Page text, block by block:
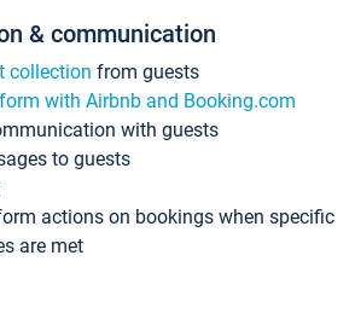
& communication
collection from guests
with Airbnb and Booking.com
with guests
to guests
actions on bookings when specific
are met